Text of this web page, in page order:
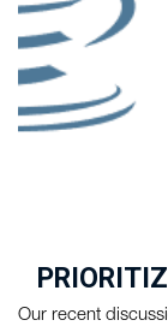
Our recent